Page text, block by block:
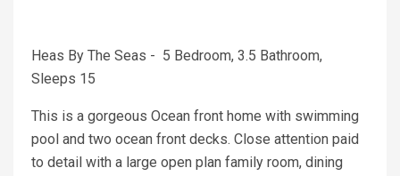
Heas By The Seas - 5 Bedroom, 3.5 Bathroom,
Sleeps 15
This is a gorgeous Ocean front home with swimming
pool and two ocean front decks. Close attention paid
to detail with a large open plan family room, dining